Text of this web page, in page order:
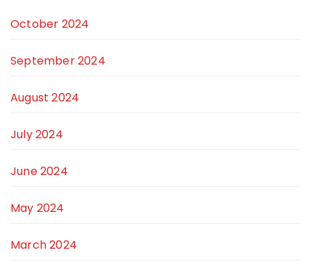
October 2024
September 2024
August 2024
July 2024
June 2024
May 2024
March 2024